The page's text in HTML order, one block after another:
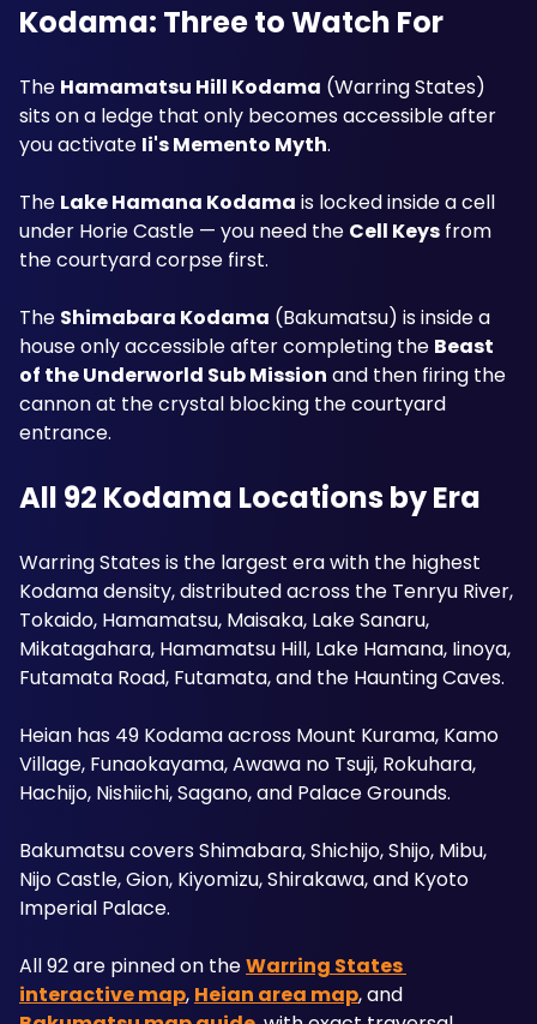
Kodama: Three to Watch For
The Hamamatsu Hill Kodama (Warring States)
sits on a ledge that only becomes accessible after
you activate Ii's Memento Myth.
The Lake Hamana Kodama is locked inside a cell
under Horie Castle — you need the Cell Keys from
the courtyard corpse first.
The Shimabara Kodama (Bakumatsu) is inside a
house only accessible after completing the Beast
of the Underworld Sub Mission and then firing the
cannon at the crystal blocking the courtyard
entrance.
All 92 Kodama Locations by Era
Warring States is the largest era with the highest
Kodama density, distributed across the Tenryu River,
Tokaido, Hamamatsu, Maisaka, Lake Sanaru,
Mikatagahara, Hamamatsu Hill, Lake Hamana, Iinoya,
Futamata Road, Futamata, and the Haunting Caves.
Heian has 49 Kodama across Mount Kurama, Kamo
Village, Funaokayama, Awawa no Tsuji, Rokuhara,
Hachijo, Nishiichi, Sagano, and Palace Grounds.
Bakumatsu covers Shimabara, Shichijo, Shijo, Mibu,
Nijo Castle, Gion, Kiyomizu, Shirakawa, and Kyoto
Imperial Palace.
All 92 are pinned on the Warring States
interactive map, Heian area map